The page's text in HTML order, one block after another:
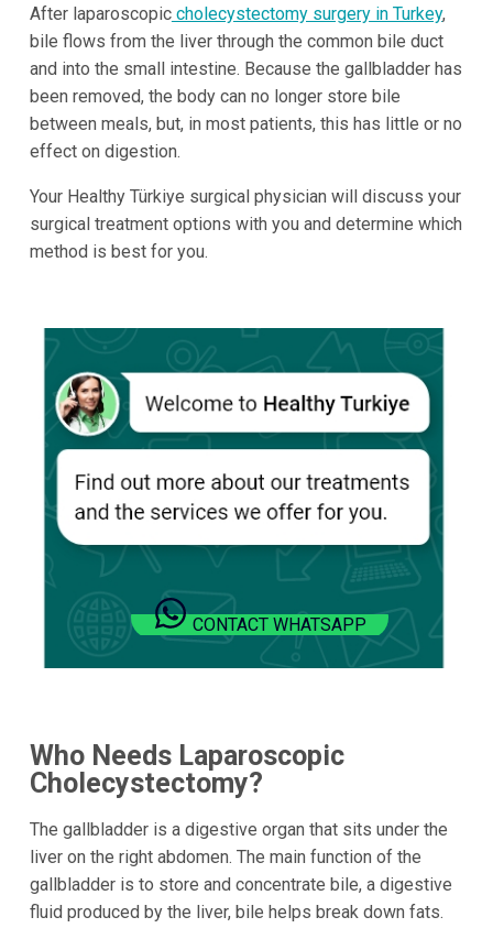
After laparoscopiccholecystectomy surgery in Turkey,
bile flows from the liver through the common bile duct
and into the small intestine. Because the gallbladder has
been removed, the body can no longer store bile
between meals, but, in most patients, this has little or no
effect on digestion.
Your Healthy Türkiye surgical physician will discuss your
surgical treatment options with you and determine which
method is best for you.
CONTACT WHATSAPP
Who Needs Laparoscopic
Cholecystectomy?
The gallbladder is a digestive organ that sits under the
liver on the right abdomen. The main function of the
gallbladder is to store and concentrate bile, a digestive
fluid produced by the liver, bile helps break down fats.